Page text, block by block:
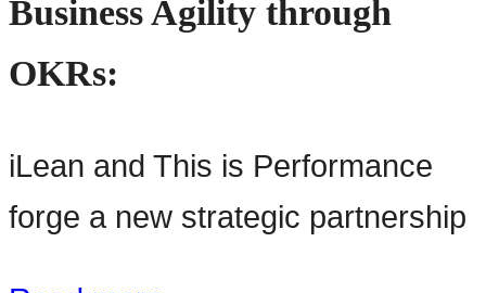
Business Agility through
OKRs:
iLean and This is Performance
forge a new strategic partnership